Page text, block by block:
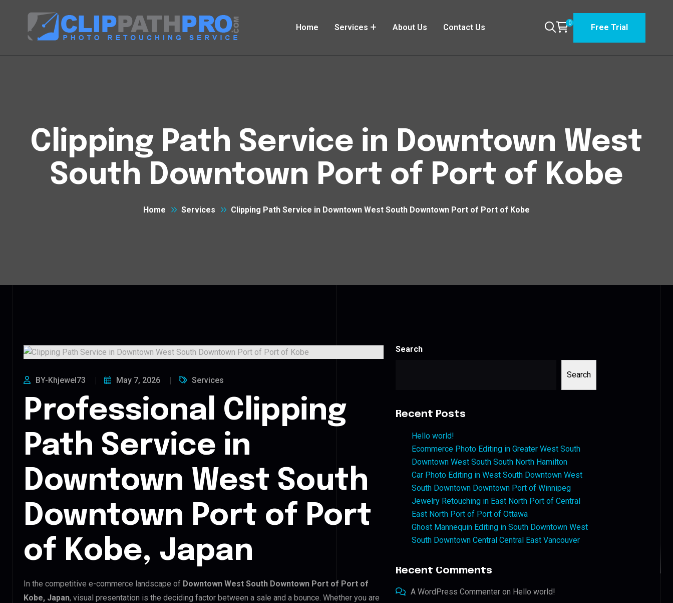
Home Services About Us Contact Us 0 Free Trial
Clipping Path Service in Downtown West
South Downtown Port of Port of Kobe
Home Services Clipping Path Service in Downtown West South Downtown Port of Port of Kobe
BY-Khjewel73 May 7, 2026 Services
Professional Clipping
Path Service in
Downtown West South
Downtown Port of Port
of Kobe, Japan
In the competitive e-commerce landscape of Downtown West South Downtown Port of Port of
Kobe, Japan, visual presentation is the deciding factor between a sale and a bounce. Whether you are
Search
Search
Recent Posts
Hello world!
Ecommerce Photo Editing in Greater West South
Downtown West South South North Hamilton
Car Photo Editing in West South Downtown West
South Downtown Downtown Port of Winnipeg
Jewelry Retouching in East North Port of Central
East North Port of Port of Ottawa
Ghost Mannequin Editing in South Downtown West
South Downtown Central Central East Vancouver
Recent Comments
A WordPress Commenter on Hello world!